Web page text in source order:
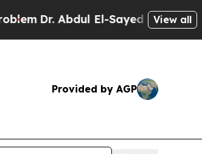
Dr. Abdul El-Sayed on HistoricView all
Provided by AGP